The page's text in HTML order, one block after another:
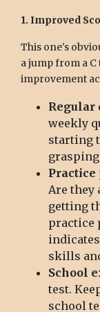
1. Improved
This one's
a jump from a
improvement
Regular
weekly
starting
Practice
Are they
getting
practice
skills
School
test.
school